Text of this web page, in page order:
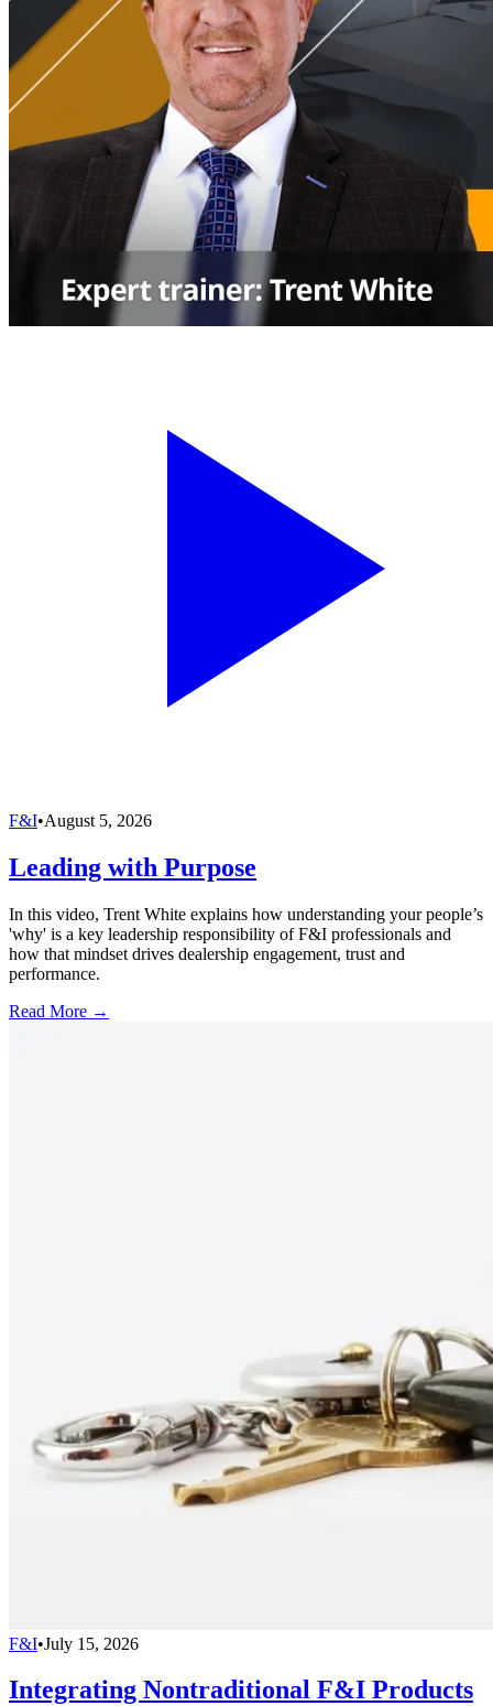
F&I•August 5, 2026
Leading with Purpose
In this video, Trent White explains how understanding your people’s
'why' is a key leadership responsibility of F&I professionals and
how that mindset drives dealership engagement, trust and
performance.
Read More →
F&I•July 15, 2026
Integrating Nontraditional F&I Products